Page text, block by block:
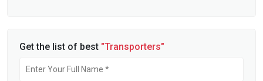
Get the list of best "Transporters"